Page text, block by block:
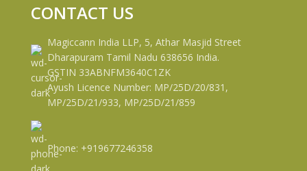
CONTACT US
Magiccann India LLP, 5, Athar Masjid Street
Dharapuram Tamil Nadu 638656 India.
GSTIN 33ABNFM3640C1ZK
Ayush Licence Number: MP/25D/20/831,
MP/25D/21/933, MP/25D/21/859
Phone: +919677246358